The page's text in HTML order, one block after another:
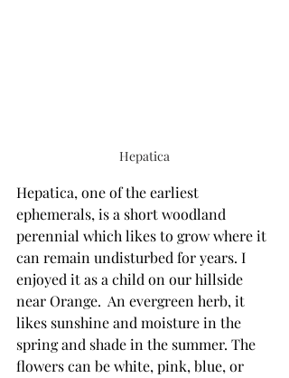
Hepatica
Hepatica, one of the earliest
ephemerals, is a short woodland
perennial which likes to grow where it
can remain undisturbed for years. I
enjoyed it as a child on our hillside
near Orange.  An evergreen herb, it
likes sunshine and moisture in the
spring and shade in the summer. The
flowers can be white, pink, blue, or